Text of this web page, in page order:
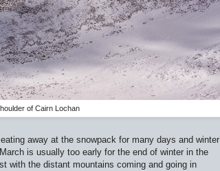
of Cairn Lochan
away at the snowpack for many days and winter
is usually too early for the end of winter in the
with the distant mountains coming and going in